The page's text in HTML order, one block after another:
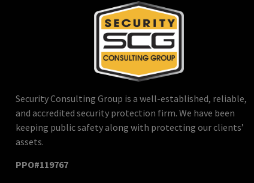
Security Consulting Group is a well-established, reliable,
and accredited security protection firm. We have been
keeping public safety along with protecting our clients’
assets.
PPO#119767